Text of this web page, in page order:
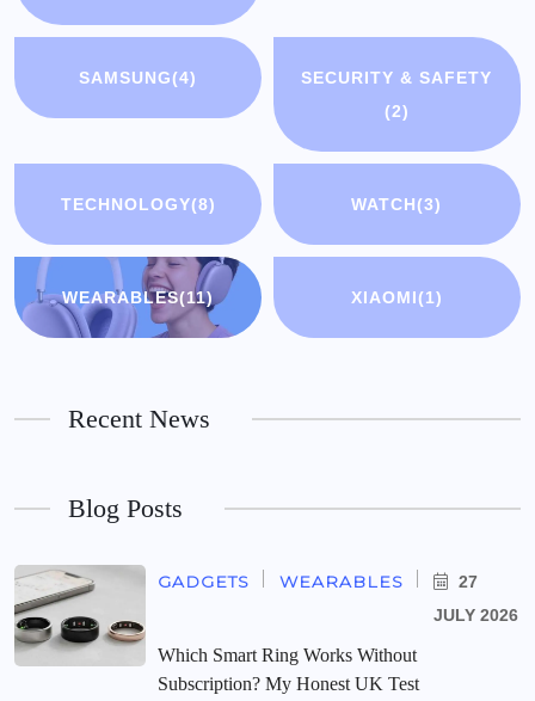
SAMSUNG(4)
SECURITY & SAFETY
(2)
TECHNOLOGY(8) WATCH(3)
WEARABLES(11) XIAOMI(1)
Recent News
Blog Posts
GADGETS WEARABLES
27
JULY 2026
Which Smart Ring Works Without
Subscription? My Honest UK Test